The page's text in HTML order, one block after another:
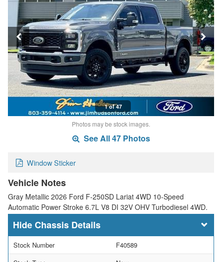
1 of 47
Photos may be stock images.
See All 47 Photos
Window Sticker
Vehicle Notes
Gray Metallic 2026 Ford F-250SD Lariat 4WD 10-Speed
Automatic Power Stroke 6.7L V8 DI 32V OHV Turbodiesel 4WD.
Chassis Details
Stock Number
F40589